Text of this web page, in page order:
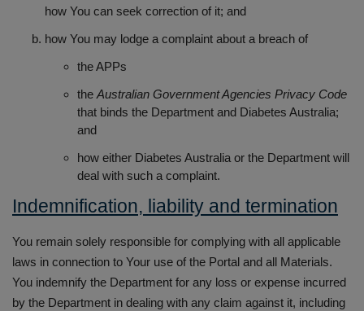
how You can seek correction of it; and
how You may lodge a complaint about a breach of
the APPs
the Australian Government Agencies Privacy Code
that binds the Department and Diabetes Australia;
and
how either Diabetes Australia or the Department will
deal with such a complaint.
Indemnification, liability and termination
You remain solely responsible for complying with all applicable
laws in connection to Your use of the Portal and all Materials.
You indemnify the Department for any loss or expense incurred
by the Department in dealing with any claim against it, including